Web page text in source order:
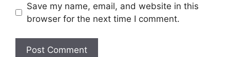
Save my name, email, and website in this
browser for the next time I comment.